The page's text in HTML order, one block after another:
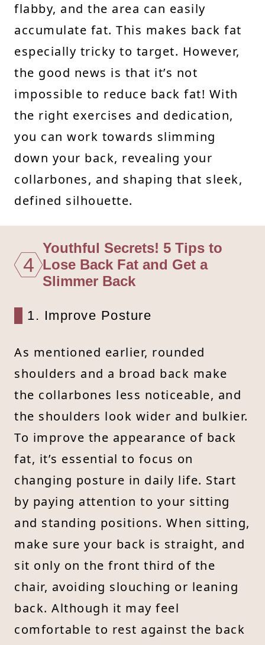
flabby, and the area can easily
accumulate fat. This makes back fat
especially tricky to target. However,
the good news is that it’s not
impossible to reduce back fat! With
the right exercises and dedication,
you can work towards slimming
down your back, revealing your
collarbones, and shaping that sleek,
defined silhouette.
4
Youthful Secrets! 5 Tips to
Lose Back Fat and Get a
Slimmer Back
1. Improve Posture
As mentioned earlier, rounded
shoulders and a broad back make
the collarbones less noticeable, and
the shoulders look wider and bulkier.
To improve the appearance of back
fat, it’s essential to focus on
changing posture in daily life. Start
by paying attention to your sitting
and standing positions. When sitting,
make sure your back is straight, and
sit only on the front third of the
chair, avoiding slouching or leaning
back. Although it may feel
comfortable to rest against the back